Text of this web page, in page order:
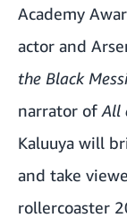
Academy
actor and
the Black
narrator of All
Kaluuya will
and take
rollercoaster